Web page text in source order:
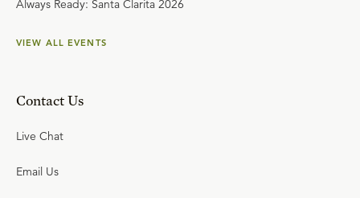
Always Ready: Santa Clarita 2026
VIEW ALL EVENTS
Contact Us
Live Chat
Email Us